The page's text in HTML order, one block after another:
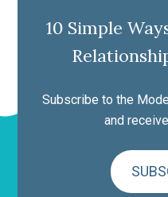
10 Simple
Subscribe to the
and